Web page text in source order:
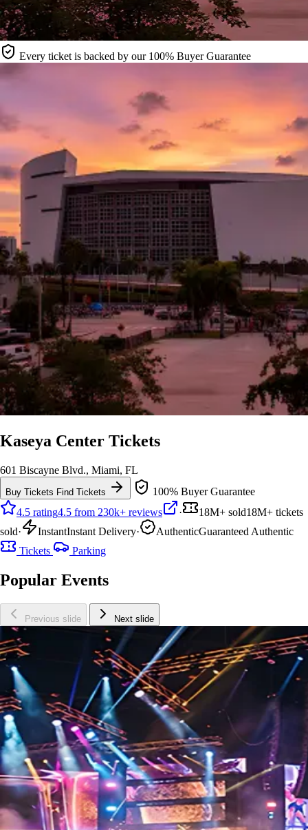
Every ticket is backed by our 100% Buyer Guarantee
Kaseya Center Tickets
601 Biscayne Blvd., Miami, FL
Buy Tickets Find Tickets
100% Buyer Guarantee
4.5 rating4.5 from 230k+ reviews · 18M+ sold18M+ tickets
sold· InstantInstant Delivery· AuthenticGuaranteed Authentic
Tickets
Parking
Popular Events
Previous slide Next slide